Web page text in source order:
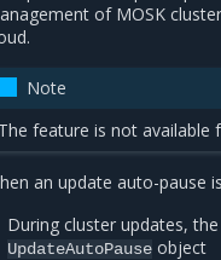
of MOSK
Note
The feature is not available
an update auto-pause
During cluster updates,
UpdateAutoPause object